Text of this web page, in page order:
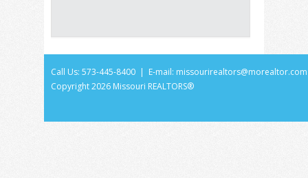
Call Us: 573-445-8400 | E-mail: missourirealtors@morealtor.com
Copyright2026 Missouri REALTORS®